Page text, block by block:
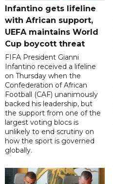
Infantino gets lifeline
with African support,
UEFA maintains World
Cup boycott threat
FIFA President Gianni
Infantino received a lifeline
on Thursday when the
Confederation of African
Football (CAF) unanimously
backed his leadership, but
the support from one of the
largest voting blocs is
unlikely to end scrutiny on
how the sport is governed
globally.